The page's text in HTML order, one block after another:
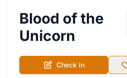
Blood of the
Unicorn
Check in